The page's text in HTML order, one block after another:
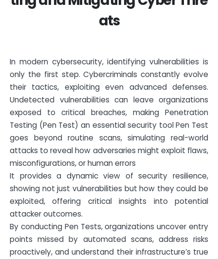
ats
In modern cybersecurity, identifying vulnerabilities is
only the first step. Cybercriminals constantly evolve
their tactics, exploiting even advanced defenses.
Undetected vulnerabilities can leave organizations
exposed to critical breaches, making Penetration
Testing (Pen Test) an essential security tool Pen Test
goes beyond routine scans, simulating real-world
attacks to reveal how adversaries might exploit flaws,
misconfigurations, or human errors
It provides a dynamic view of security resilience,
showing not just vulnerabilities but how they could be
exploited, offering critical insights into potential
attacker outcomes.
By conducting Pen Tests, organizations uncover entry
points missed by automated scans, address risks
proactively, and understand their infrastructure’s true